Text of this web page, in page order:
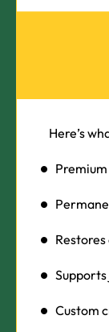
Here’s
Custom